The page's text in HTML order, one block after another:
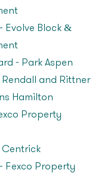
Evolve Block &
– Park Aspen
Rendall and Rittner
Hamilton
Property
Centrick
Fexco Property